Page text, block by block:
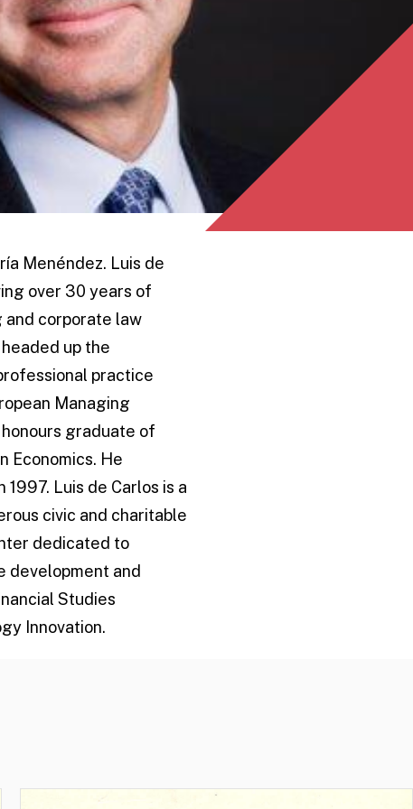
Menéndez. Luis de
over 30 years of
and corporate law
up the
practice
Managing
graduate of
Economics. He
Luis de Carlos is a
civic and charitable
dedicated to
development and
Studies
Innovation.